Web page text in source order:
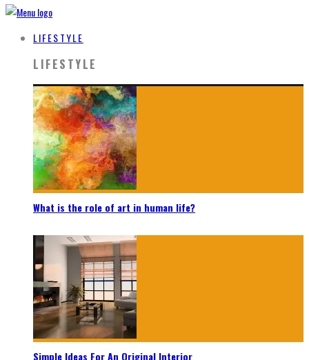
LIFESTYLE
LIFESTYLE
What is the role of art in human life?
Simple Ideas For An Original Interior